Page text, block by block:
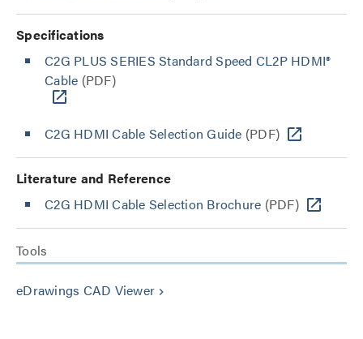
Specifications
C2G PLUS SERIES Standard Speed CL2P HDMI®
Cable (PDF)
C2G HDMI Cable Selection Guide (PDF)
Literature and Reference
C2G HDMI Cable Selection Brochure (PDF)
Tools
eDrawings CAD Viewer keyboard_arrow_right